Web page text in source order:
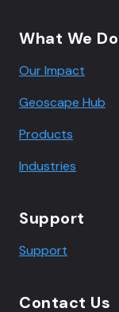
What We Do
Our Impact
Geoscape Hub
Products
Industries
Support
Support
Contact Us